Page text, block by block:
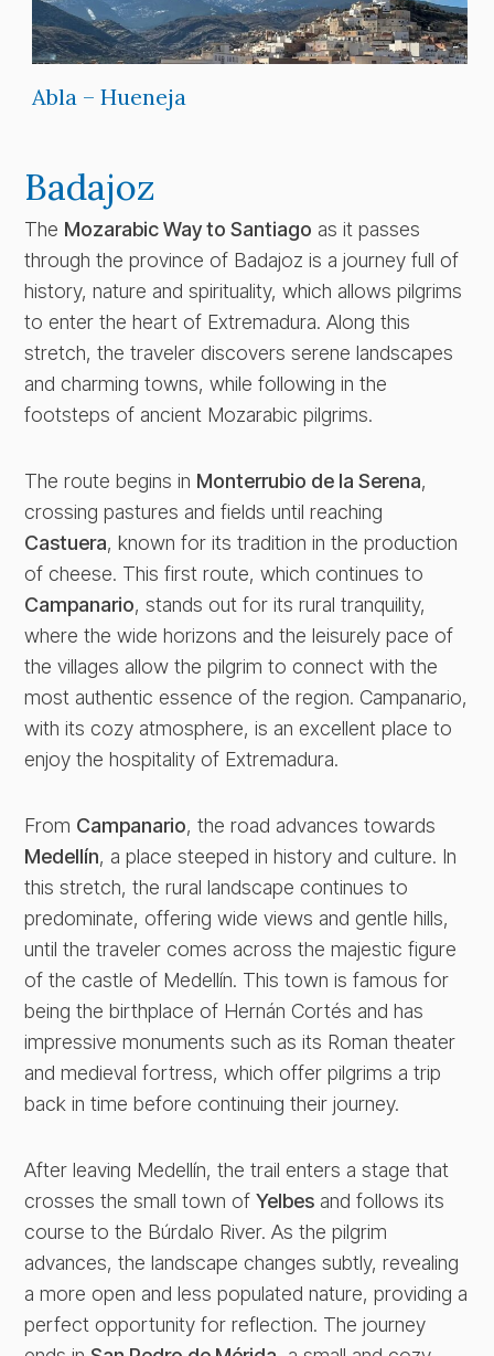
Abla – Hueneja
Badajoz
The Mozarabic Way to Santiago as it passes
through the province of Badajoz is a journey full of
history, nature and spirituality, which allows pilgrims
to enter the heart of Extremadura. Along this
stretch, the traveler discovers serene landscapes
and charming towns, while following in the
footsteps of ancient Mozarabic pilgrims.
The route begins in Monterrubio de la Serena,
crossing pastures and fields until reaching
Castuera, known for its tradition in the production
of cheese. This first route, which continues to
Campanario, stands out for its rural tranquility,
where the wide horizons and the leisurely pace of
the villages allow the pilgrim to connect with the
most authentic essence of the region. Campanario,
with its cozy atmosphere, is an excellent place to
enjoy the hospitality of Extremadura.
From Campanario, the road advances towards
Medellín, a place steeped in history and culture. In
this stretch, the rural landscape continues to
predominate, offering wide views and gentle hills,
until the traveler comes across the majestic figure
of the castle of Medellín. This town is famous for
being the birthplace of Hernán Cortés and has
impressive monuments such as its Roman theater
and medieval fortress, which offer pilgrims a trip
back in time before continuing their journey.
After leaving Medellín, the trail enters a stage that
crosses the small town ofYelbes and follows its
course to the Búrdalo River. As the pilgrim
advances, the landscape changes subtly, revealing
a more open and less populated nature, providing a
perfect opportunity for reflection. The journey